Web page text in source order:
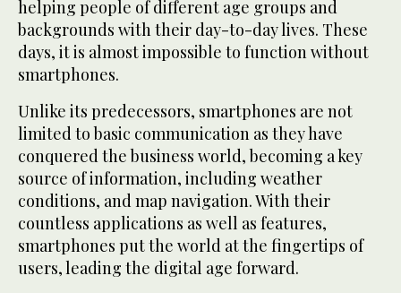
helping people of different age groups and
backgrounds with their day-to-day lives. These
days, it is almost impossible to function without
smartphones.
Unlike its predecessors, smartphones are not
limited to basic communication as they have
conquered the business world, becoming a key
source of information, including weather
conditions, and map navigation. With their
countless applications as well as features,
smartphones put the world at the fingertips of
users, leading the digital age forward.